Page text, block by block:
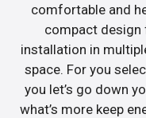
comfortable and
compact
installation in
space. For you
you let’s go down
what’s more keep